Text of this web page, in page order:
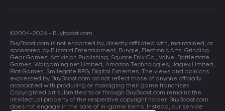
©2004-2026 - Buyboost.com
BuyBoost.com is not endorsed by, directly affiliated with, maintained, or
sponsored by Blizzard Entertainment, Bungie, Electronic Arts, Grinding
Gear Games, Activision Publishing, Square Enix Co., Valve, Battlestate
Games, Wargaming.net Limited, Amazon Technologies, Jagex Limited,
Riot Games, Smilegate RPG, Digital Extremes. The views and opinions
expressed by BuyBoost.com do not reflect those of anyone officially
associated with producing or managing their game franchises.
Copyrighted art submitted to or through BuyBoost.com remains the
intellectual property of the respective copyright holder. BuyBoost.com
does not engage in the sale of in-game items. Instead, our service